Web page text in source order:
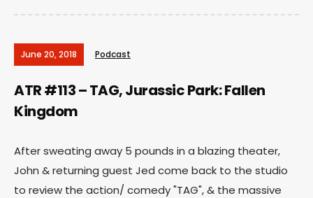
June 20, 2018 Podcast
ATR #113 – TAG, Jurassic Park: Fallen
Kingdom
After sweating away 5 pounds in a blazing theater,
John & returning guest Jed come back to the studio
to review the action/ comedy "TAG", & the massive